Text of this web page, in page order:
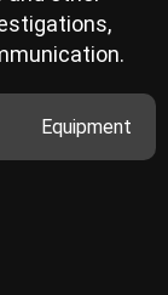
Equipment